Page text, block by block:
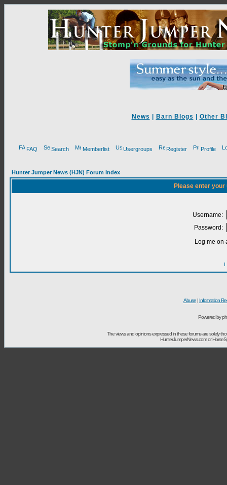
News Barn Blogs Other
FAQ Search Memberlist Usergroups Register Profile
Hunter Jumper News (HJN) Forum Index
Please enter
Username:
Password:
Log me on
I
Abuse| Information
Powered by
The views and opinions expressed in these forums are solely
HunterJumperNews.com or